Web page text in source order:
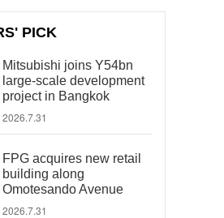
PICK
Mitsubishi joins Y54bn
large-scale development
project in Bangkok
2026.7.31
FPG acquires new retail
building along
Omotesando Avenue
2026.7.31